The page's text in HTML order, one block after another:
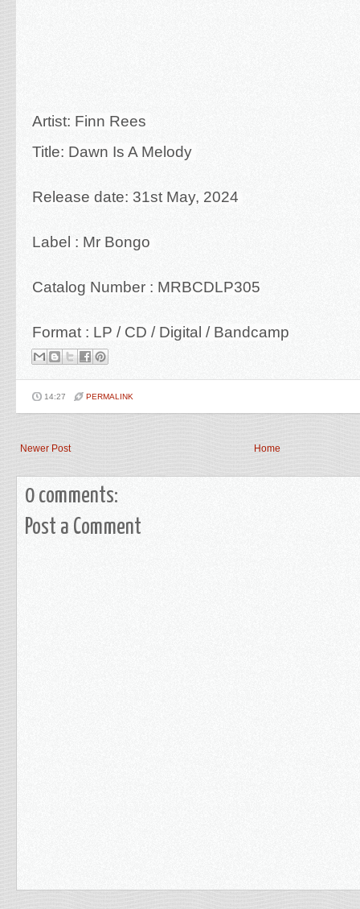
Artist: Finn Rees
Title: Dawn Is A Melody
Release date: 31st May, 2024
Label : Mr Bongo
Catalog Number : MRBCDLP305
Format : LP / CD / Digital / Bandcamp
14:27 PERMALINK
Newer Post Home
0 comments:
Post a Comment